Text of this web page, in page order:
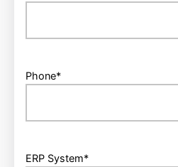
Phone*
ERP System*